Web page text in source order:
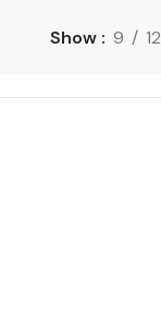
Show 9 12